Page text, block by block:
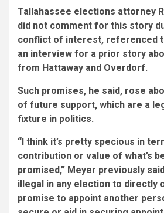
Tallahassee elections attorney
did not comment for this story
conflict of interest, referenced
an interview for a prior story
from Hattaway and Overdorf.
Such promises, he said, rose
of future support, which are a
fixture in politics.
“I think it’s pretty specious in
contribution or value of what’s
promised,” Meyer previously
illegal in any election to directly
promise to appoint another